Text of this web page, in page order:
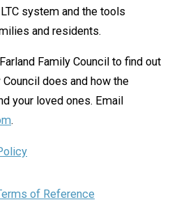
system and the tools
and residents.
Family Council to find out
does and how the
your loved ones. Email
.
of Reference